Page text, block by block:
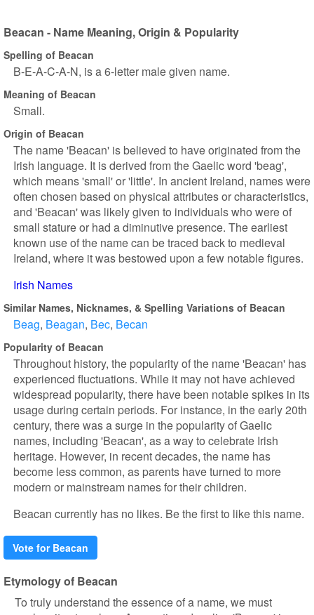
Beacan - Name Meaning, Origin & Popularity
Spelling of Beacan
B-E-A-C-A-N, is a 6-letter male given name.
Meaning of Beacan
Small.
Origin of Beacan
The name 'Beacan' is believed to have originated from the
Irish language. It is derived from the Gaelic word 'beag',
which means 'small' or 'little'. In ancient Ireland, names were
often chosen based on physical attributes or characteristics,
and 'Beacan' was likely given to individuals who were of
small stature or had a diminutive presence. The earliest
known use of the name can be traced back to medieval
Ireland, where it was bestowed upon a few notable figures.
Irish Names
Similar Names, Nicknames, & Spelling Variations of Beacan
Beag Beagan Bec Becan
Popularity of Beacan
Throughout history, the popularity of the name 'Beacan' has
experienced fluctuations. While it may not have achieved
widespread popularity, there have been notable spikes in its
usage during certain periods. For instance, in the early 20th
century, there was a surge in the popularity of Gaelic
names, including 'Beacan', as a way to celebrate Irish
heritage. However, in recent decades, the name has
become less common, as parents have turned to more
modern or mainstream names for their children.
Beacan currently has no likes. Be the first to like this name.
Vote for Beacan
Etymology of Beacan
To truly understand the essence of a name, we must